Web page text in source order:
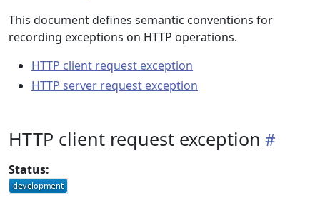
This document defines semantic conventions for
recording exceptions on HTTP operations.
HTTP client request exception
HTTP server request exception
HTTP client request exception
Status: